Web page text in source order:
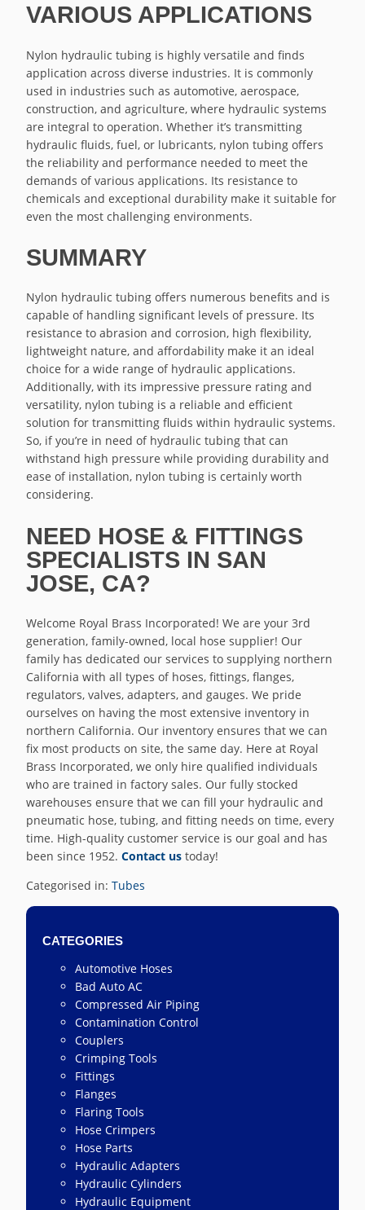
VARIOUS APPLICATIONS
Nylon hydraulic tubing is highly versatile and finds
application across diverse industries. It is commonly
used in industries such as automotive, aerospace,
construction, and agriculture, where hydraulic systems
are integral to operation. Whether it’s transmitting
hydraulic fluids, fuel, or lubricants, nylon tubing offers
the reliability and performance needed to meet the
demands of various applications. Its resistance to
chemicals and exceptional durability make it suitable for
even the most challenging environments.
SUMMARY
Nylon hydraulic tubing offers numerous benefits and is
capable of handling significant levels of pressure. Its
resistance to abrasion and corrosion, high flexibility,
lightweight nature, and affordability make it an ideal
choice for a wide range of hydraulic applications.
Additionally, with its impressive pressure rating and
versatility, nylon tubing is a reliable and efficient
solution for transmitting fluids within hydraulic systems.
So, if you’re in need of hydraulic tubing that can
withstand high pressure while providing durability and
ease of installation, nylon tubing is certainly worth
considering.
NEED HOSE & FITTINGS
SPECIALISTS IN SAN
JOSE, CA?
Welcome Royal Brass Incorporated! We are your 3rd
generation, family-owned, local hose supplier! Our
family has dedicated our services to supplying northern
California with all types of hoses, fittings, flanges,
regulators, valves, adapters, and gauges. We pride
ourselves on having the most extensive inventory in
northern California. Our inventory ensures that we can
fix most products on site, the same day. Here at Royal
Brass Incorporated, we only hire qualified individuals
who are trained in factory sales. Our fully stocked
warehouses ensure that we can fill your hydraulic and
pneumatic hose, tubing, and fitting needs on time, every
time. High-quality customer service is our goal and has
been since 1952.Contact us today!
Categorised in:Tubes
CATEGORIES
Automotive Hoses
Bad Auto AC
Compressed Air Piping
Contamination Control
Couplers
Crimping Tools
Fittings
Flanges
Flaring Tools
Hose Crimpers
Hose Parts
Hydraulic Adapters
Hydraulic Cylinders
Hydraulic Equipment